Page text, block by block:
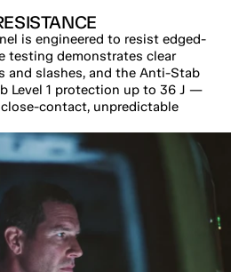
is engineered to resist edged-
testing demonstrates clear
and slashes, and the Anti-Stab
Level 1 protection up to 36 J —
contact, unpredictable